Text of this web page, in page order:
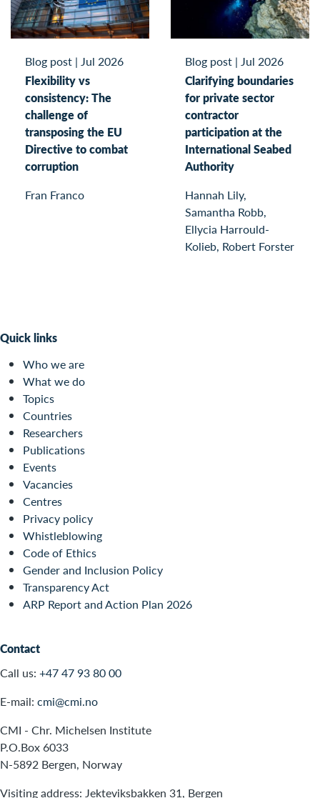
Blog post | Jul 2026
Flexibility vs
consistency: The
challenge of
transposing the EU
Directive to combat
corruption
Fran Franco
Blog post | Jul 2026
Clarifying boundaries
for private sector
contractor
participation at the
International Seabed
Authority
Hannah Lily,
Samantha Robb,
Ellycia Harrould-
Kolieb, Robert Forster
Quick links
Who we are
What we do
Topics
Countries
Researchers
Publications
Events
Vacancies
Centres
Privacy policy
Whistleblowing
Code of Ethics
Gender and Inclusion Policy
Transparency Act
ARP Report and Action Plan 2026
Contact
Call us: +47 47 93 80 00
E-mail: cmi@cmi.no
CMI - Chr. Michelsen Institute
P.O.Box 6033
N-5892 Bergen, Norway
Visiting address: Jekteviksbakken 31, Bergen